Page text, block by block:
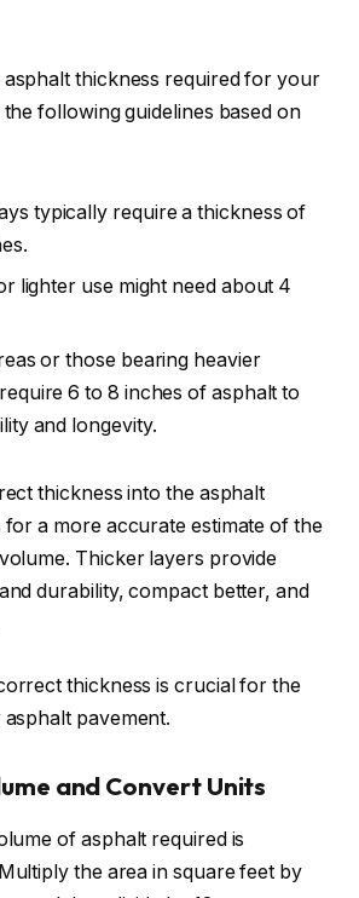
asphalt thickness required for your
following guidelines based on
typically require a thickness of
lighter use might need about 4
or those bearing heavier
6 to 8 inches of asphalt to
and longevity.
thickness into the asphalt
a more accurate estimate of the
Thicker layers provide
durability, compact better, and
thickness is crucial for the
pavement.
and Convert Units
of asphalt required is
the area in square feet by